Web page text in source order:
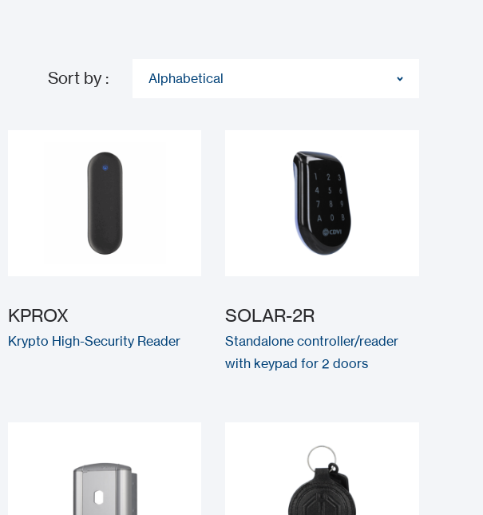
Sort by : Alphabetical
KPROX
Krypto High-Security Reader
SOLAR-2R
Standalone controller/reader
with keypad for 2 doors